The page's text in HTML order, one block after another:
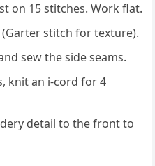
on 15 stitches. Work flat.
(Garter stitch for texture).
sew the side seams.
knit an i-cord for 4
detail to the front to